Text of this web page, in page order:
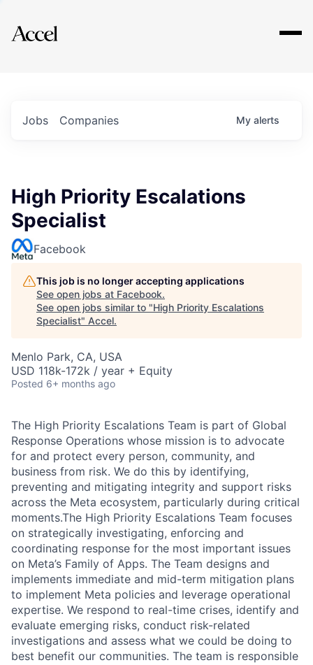
Explore
Jobs Companies My alerts
High Priority Escalations
Specialist
Facebook
This job is no longer accepting applications
See open jobs at Facebook.
See open jobs similar to "High Priority Escalations
Specialist" Accel.
Menlo Park, CA, USA
USD 118k-172k / year + Equity
Posted 6+ months ago
The High Priority Escalations Team is part of Global
Response Operations whose mission is to advocate
for and protect every person, community, and
business from risk. We do this by identifying,
preventing and mitigating integrity and support risks
across the Meta ecosystem, particularly during critical
moments.The High Priority Escalations Team focuses
on strategically investigating, enforcing and
coordinating response for the most important issues
on Meta’s Family of Apps. The Team designs and
implements immediate and mid-term mitigation plans
to implement Meta policies and leverage operational
expertise. We respond to real-time crises, identify and
evaluate emerging risks, conduct risk-related
investigations and assess what we could be doing to
best benefit our communities. The team is responsible